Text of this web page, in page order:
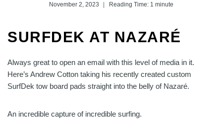
November 2, 2023 Reading Time:1 minute
SURFDEK AT NAZARÉ
Always great to open an email with this level of media in it.
Here’s Andrew Cotton taking his recently created custom
SurfDek tow board pads straight into the belly of Nazaré.
An incredible capture of incredible surfing.